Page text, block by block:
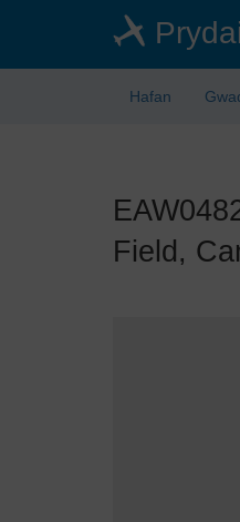
Hafan
Field,